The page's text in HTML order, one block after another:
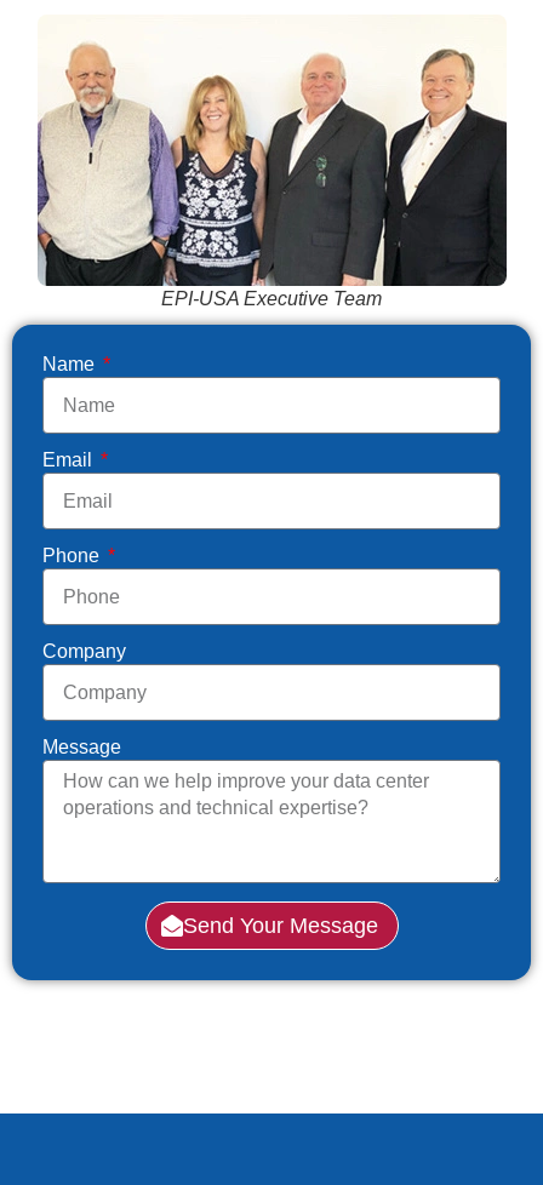
EPI-USA Executive Team
Name
Email
Phone
Company
Message
Send Your Message